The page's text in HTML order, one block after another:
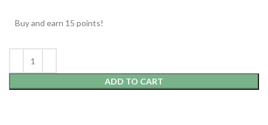
Buy and earn 15 points!
ADD TO CART